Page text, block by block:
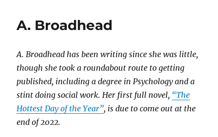
A. Broadhead
A. Broadhead has been writing since she was little,
though she took a roundabout route to getting
published, including a degree in Psychology and a
stint doing social work. Her first full novel, “The
Hottest Day of the Year”, is due to come out at the
end of 2022.